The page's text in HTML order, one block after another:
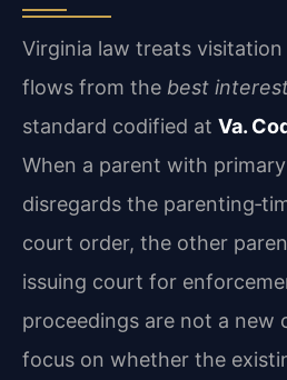
Virginia law treats
flows from the best
standard codified at Va.
When a parent with
disregards the
court order, the other
issuing court for
proceedings are not a new
focus on whether the